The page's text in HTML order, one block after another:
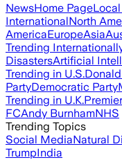
NewsHome Page
InternationalNorth
AmericaEuropeAsia
Trending
DisastersArtificial
Trending in U.S.
PartyDemocratic Party
Trending in U.K.
FCAndy BurnhamNHS
Trending Topics
Social MediaNatural
TrumpIndia